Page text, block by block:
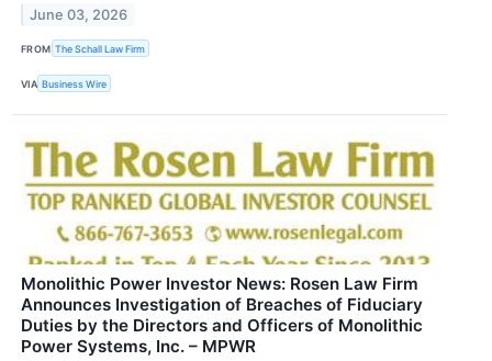
June 03, 2026
FROM The Schall Law Firm
VIA Business Wire
Monolithic Power Investor News: Rosen Law Firm
Announces Investigation of Breaches of Fiduciary
Duties by the Directors and Officers of Monolithic
Power Systems, Inc. – MPWR